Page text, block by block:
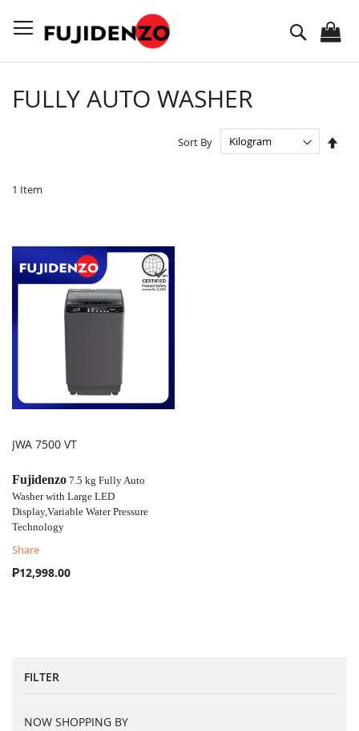
to
Content
Search
FULLY AUTO WASHER
1 Item
Sort By
COMPARE
JWA 7500 VT
Fujidenzo 7.5 kg Fully Auto
Washer with Large LED
Display,Variable Water Pressure
Technology
Share
₱12,998.00
FILTER
NOW SHOPPING BY